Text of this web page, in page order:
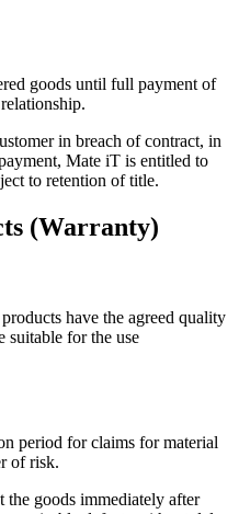
goods until full payment of
in breach of contract, in
Mate iT is entitled to
to retention of title.
(Warranty)
have the agreed quality
suitable for the use
period for claims for material
of risk.
the goods immediately after